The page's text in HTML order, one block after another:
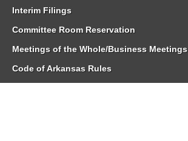
Interim Filings
Committee Room Reservation
Meetings of the Whole/Business Meetings
Code of Arkansas Rules